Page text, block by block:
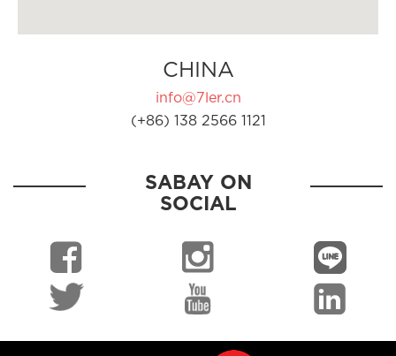
CHINA
info@7ler.cn
(+86) 138 2566 1121
SABAY ON
SOCIAL